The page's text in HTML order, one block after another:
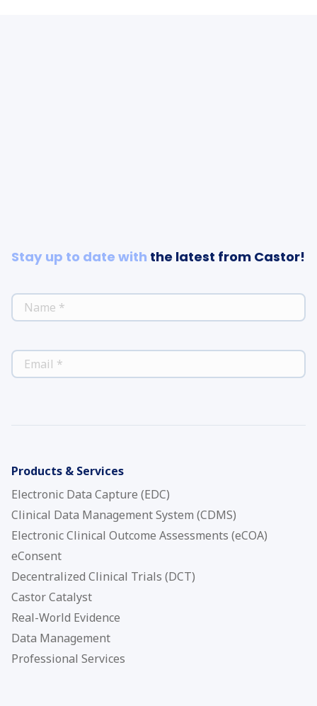
Stay up to date with the latest from Castor!
NAME *
EMAIL *
Products & Services
Electronic Data Capture (EDC)
Clinical Data Management System (CDMS)
Electronic Clinical Outcome Assessments (eCOA)
eConsent
Decentralized Clinical Trials (DCT)
Castor Catalyst
Real-World Evidence
Data Management
Professional Services